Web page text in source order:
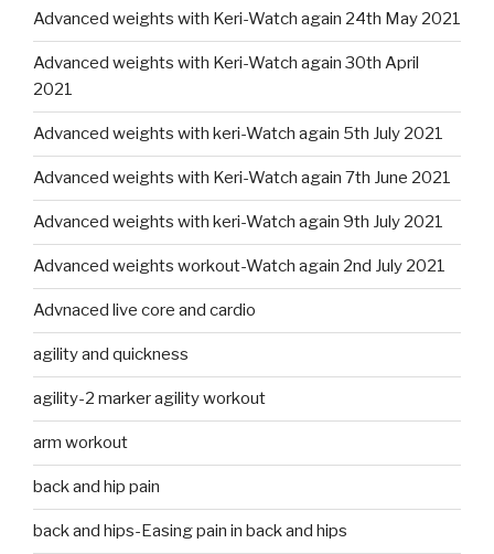
Advanced weights with Keri-Watch again 24th May 2021
Advanced weights with Keri-Watch again 30th April
2021
Advanced weights with keri-Watch again 5th July 2021
Advanced weights with Keri-Watch again 7th June 2021
Advanced weights with keri-Watch again 9th July 2021
Advanced weights workout-Watch again 2nd July 2021
Advnaced live core and cardio
agility and quickness
agility-2 marker agility workout
arm workout
back and hip pain
back and hips-Easing pain in back and hips